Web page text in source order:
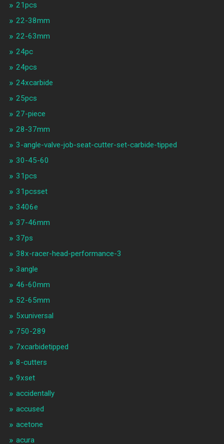
21pcs
22-38mm
22-63mm
24pc
24pcs
24xcarbide
25pcs
27-piece
28-37mm
3-angle-valve-job-seat-cutter-set-carbide-tipped
30-45-60
31pcs
31pcsset
3406e
37-46mm
37ps
38x-racer-head-performance-3
3angle
46-60mm
52-65mm
5xuniversal
750-289
7xcarbidetipped
8-cutters
9xset
accidentally
accused
acetone
acura